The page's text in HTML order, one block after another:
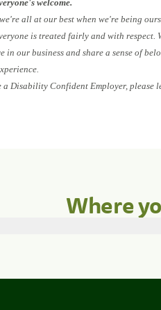
welcome.
all at our best when we're being
is treated fairly and with
in our business and share a sense of
a Disability Confident Employer,
Where